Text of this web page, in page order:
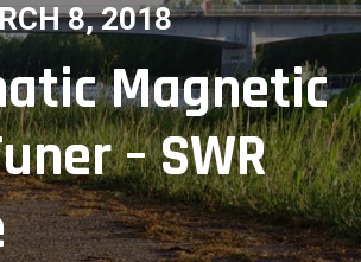
8, 2018
Magnetic
– SWR